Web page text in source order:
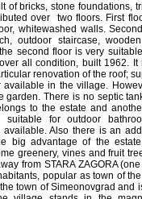
of bricks, stone foundations,
over two floors. First
whitewashed walls.
outdoor staircase,
second floor is very
all condition, built 1962. It
renovation of the roof;
in the village.
garden. There is no septic
to the estate and
for outdoor
Also there is an
big advantage of the
greenery, vines and fruit
from STARA ZAGORA
popular as town of
town of Simeonovgrad and